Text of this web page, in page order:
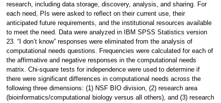
research, including data storage, discovery, analysis, and sharing. For
each need, PIs were asked to reflect on their current use, their
anticipated future requirements, and the institutional resources available
to meet the need. Data were analyzed in IBM SPSS Statistics version
23. “I don’t know” responses were eliminated from the analysis of
computational needs questions. Frequencies were calculated for each of
the affirmative and negative responses in the computational needs
matrix. Chi-square tests for independence were used to determine if
there were significant differences in computational needs across the
following three dimensions: (1) NSF BIO division, (2) research area
(bioinformatics/computational biology versus all others), and (3) research